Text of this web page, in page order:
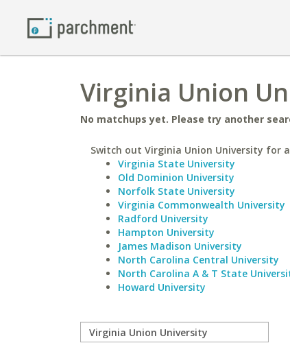
Virginia Union
No matchups yet. Please try another
Switch out Virginia Union University for
Virginia State University
Old Dominion University
Norfolk State University
Virginia Commonwealth University
Radford University
Hampton University
James Madison University
North Carolina Central University
North Carolina A & T State
Howard University